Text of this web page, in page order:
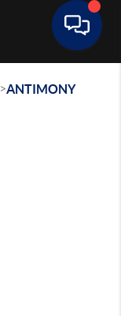
>ANTIMONY